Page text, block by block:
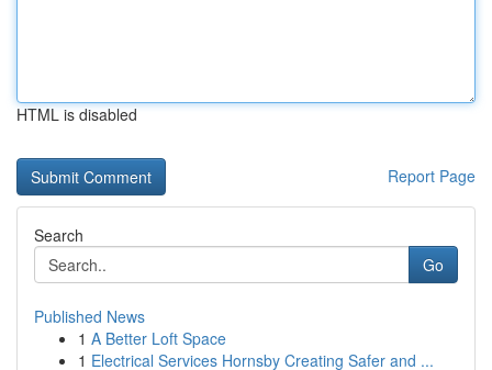
HTML is disabled
Report Page
Search
Go
Published News
1 A Better Loft Space
1 Electrical Services Hornsby Creating Safer and ...